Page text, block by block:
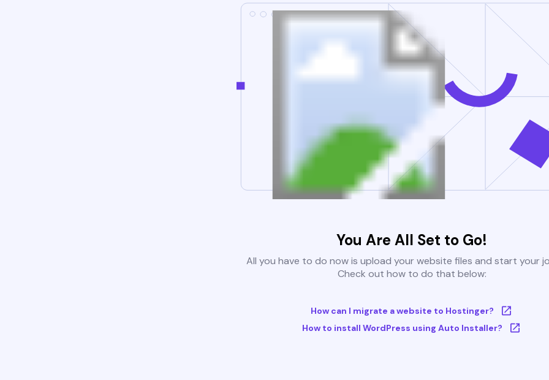
You Are All Set to Go!
All you have to do now is upload your website files and start your
Check out how to do that below:
How can I migrate a website to Hostinger?
How to install WordPress using Auto Installer?